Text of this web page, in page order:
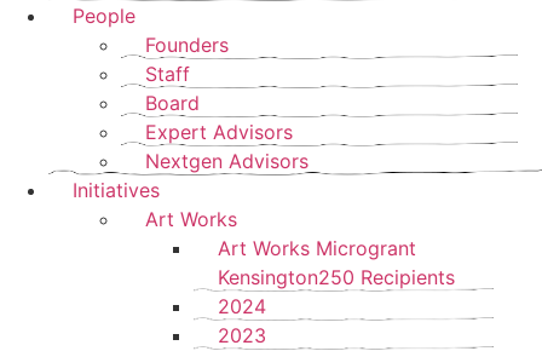
People
Founders
Staff
Board
Expert Advisors
Nextgen Advisors
Initiatives
Art Works
Art Works Microgrant
Kensington250 Recipients
2024
2023